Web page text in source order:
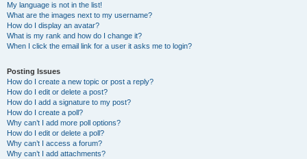
My language is not in the list!
What are the images next to my username?
How do I display an avatar?
What is my rank and how do I change it?
When I click the email link for a user it asks me to login?
Posting Issues
How do I create a new topic or post a reply?
How do I edit or delete a post?
How do I add a signature to my post?
How do I create a poll?
Why can’t I add more poll options?
How do I edit or delete a poll?
Why can’t I access a forum?
Why can’t I add attachments?